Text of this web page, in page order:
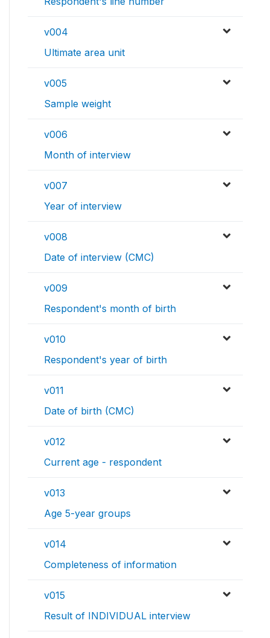
v004
Ultimate area unit
v005
Sample weight
v006
Month of interview
v007
Year of interview
v008
Date of interview (CMC)
v009
Respondent's month of birth
v010
Respondent's year of birth
v011
Date of birth (CMC)
v012
Current age - respondent
v013
Age 5-year groups
v014
Completeness of information
v015
Result of INDIVIDUAL interview